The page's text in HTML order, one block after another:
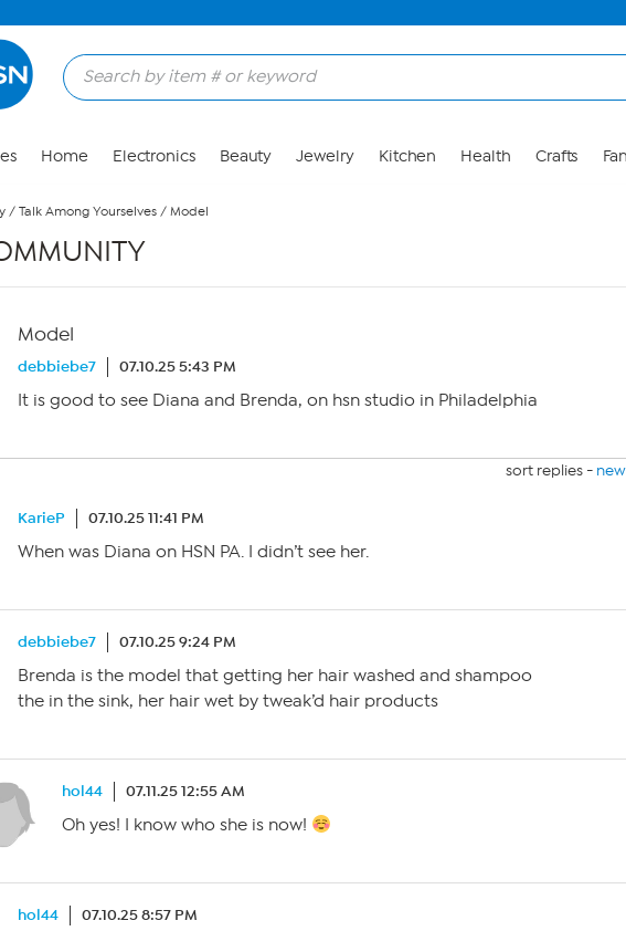
Home Electronics Beauty Jewelry Kitchen Health Crafts
/ Talk Among Yourselves / Model
Model
debbiebe7 07.10.25 5:43 PM
It is good to see Diana and Brenda, on hsn studio in Philadelphia
sort replies -
KarieP 07.10.25 11:41 PM
When was Diana on HSN PA. I didn’t see her.
debbiebe7 07.10.25 9:24 PM
Brenda is the model that getting her hair washed and shampoo
the in the sink, her hair wet by tweak’d hair products
hol44 07.11.25 12:55 AM
Oh yes! I know who she is now!
hol44 07.10.25 8:57 PM